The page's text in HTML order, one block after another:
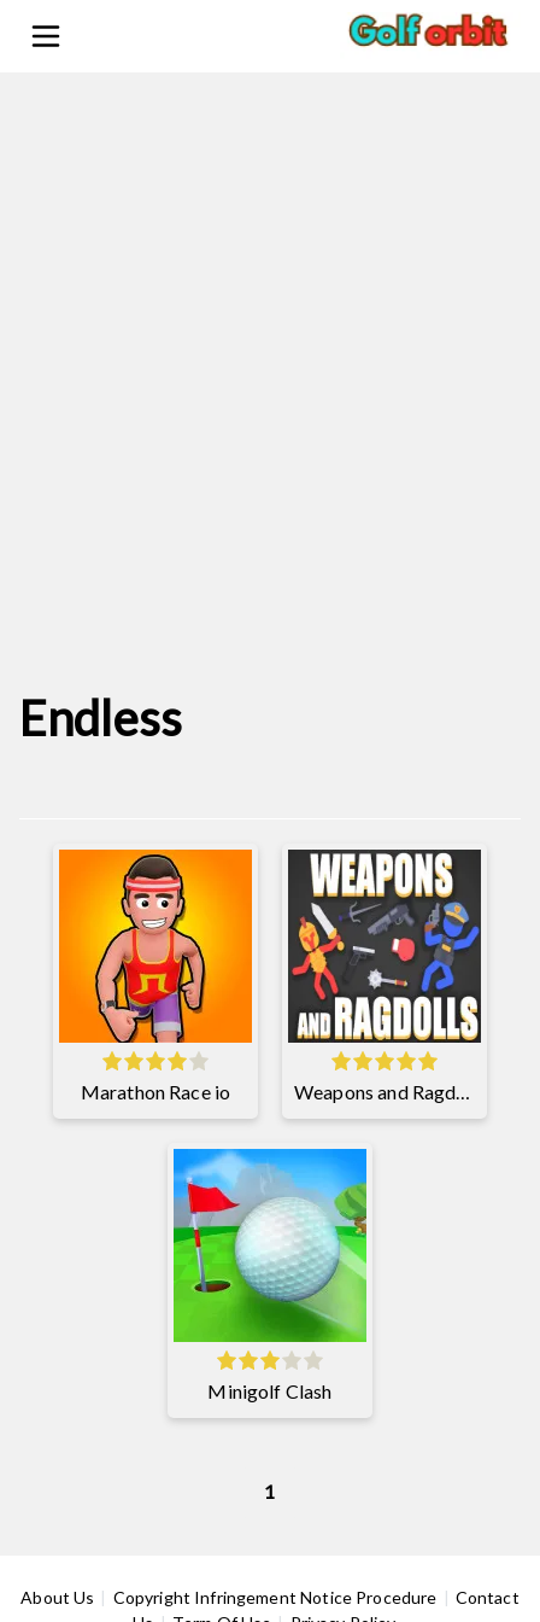
Endless
Marathon Race io
Minigolf Clash
1
About Us Copyright Infringement Notice Procedure
Contact